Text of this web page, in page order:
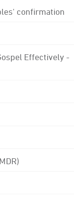
confirmation
Effectively -